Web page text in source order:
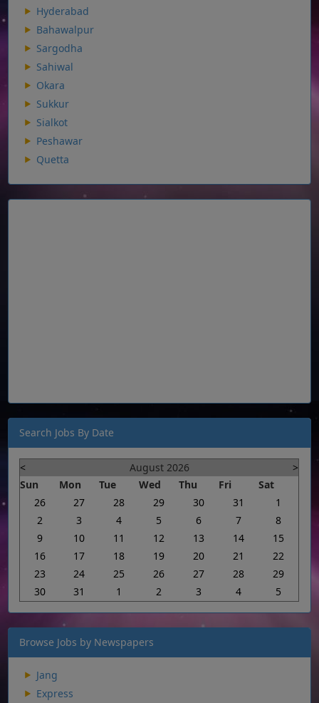
Hyderabad
Bahawalpur
Sargodha
Sahiwal
Okara
Sukkur
Sialkot
Peshawar
Quetta
Search Jobs By Date
< August 2026
>
Sun
Mon Tue Wed Thu Fri
Sat
26
27 28 29 30 31
1
2
3 4 5 6 7
8
9
10 11 12 13 14
15
16
17 18 19 20 21
22
23
24 25 26 27 28
29
30
31 1 2 3 4 5
Browse Jobs by Newspapers
Jang
Express